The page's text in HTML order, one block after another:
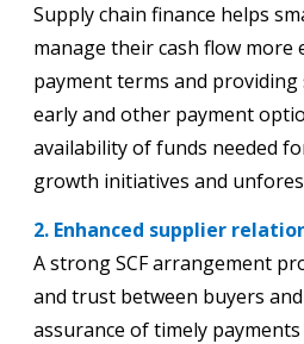
Supply chain finance helps
manage their cash flow more
payment terms and
early and other payment
availability of funds needed
growth initiatives and
2. Enhanced supplier
A strong SCF arrangement
and trust between buyers
assurance of timely